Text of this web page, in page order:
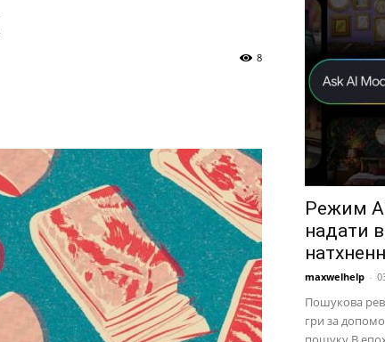
8
Режим
надати
maxwelhelp -
Пошукова
гри за